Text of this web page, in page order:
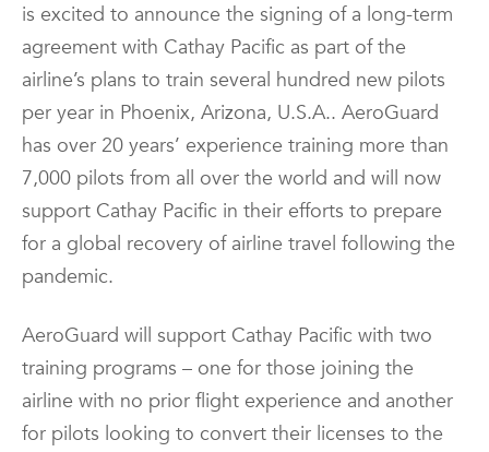
is excited to announce the signing of a long-term
agreement with Cathay Pacific as part of the
airline’s plans to train several hundred new pilots
per year in Phoenix, Arizona, U.S.A.. AeroGuard
has over 20 years’ experience training more than
7,000 pilots from all over the world and will now
support Cathay Pacific in their efforts to prepare
for a global recovery of airline travel following the
pandemic.
AeroGuard will support Cathay Pacific with two
training programs – one for those joining the
airline with no prior flight experience and another
for pilots looking to convert their licenses to the